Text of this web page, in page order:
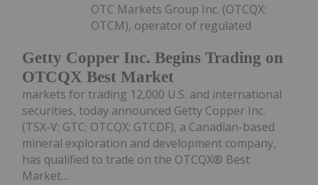
Getty Copper Inc. Begins Trading on
OTCQX Best Market
OTC Markets Group Inc. (OTCQX:
OTCM), operator of regulated
markets for trading 12,000 U.S. and international
securities, today announced Getty Copper Inc.
(TSX-V: GTC; OTCQX: GTCDF), a Canadian-based
mineral exploration and development company,
has qualified to trade on the OTCQX® Best
Market....